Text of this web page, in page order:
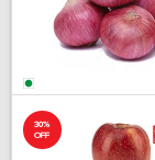
30%
OFF